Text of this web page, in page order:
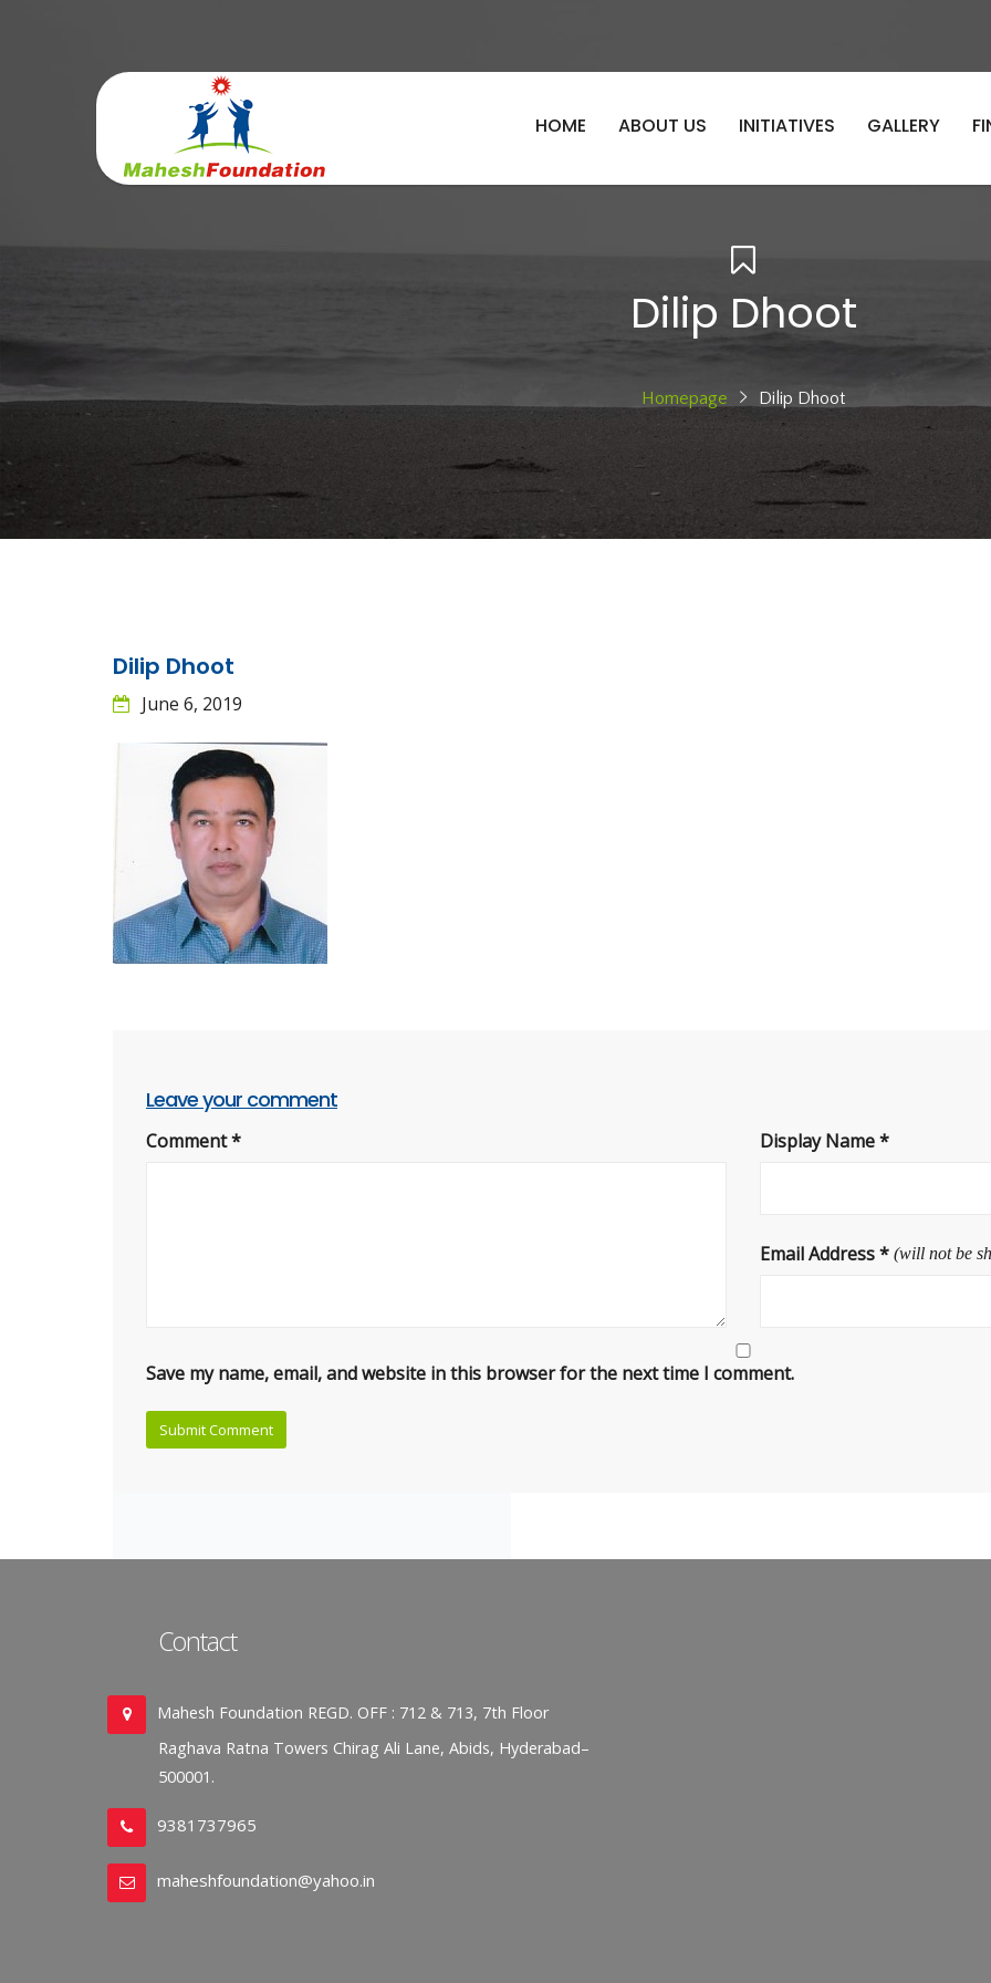
HOME ABOUT US INITIATIVES GALLERY
Dilip Dhoot
Homepage Dilip Dhoot
Dilip Dhoot
June 6, 2019
Leave your comment
Comment* Display Name*
Email Address* (will not be
Save my name, email, and website in this browser for the next time I comment.
Contact
Mahesh Foundation REGD. OFF : 712 & 713, 7th Floor
Raghava Ratna Towers Chirag Ali Lane, Abids, Hyderabad–
500001.
9381737965
maheshfoundation@yahoo.in